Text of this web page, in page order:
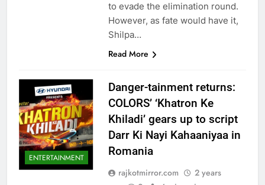
to evade the elimination round.
However, as fate would have it,
Shilpa…
Read More
ENTERTAINMENT
Danger-tainment returns:
COLORS’ ‘Khatron Ke
Khiladi’ gears up to script
Darr Ki Nayi Kahaaniyaa in
Romania
rajkotmirror.com
2 years